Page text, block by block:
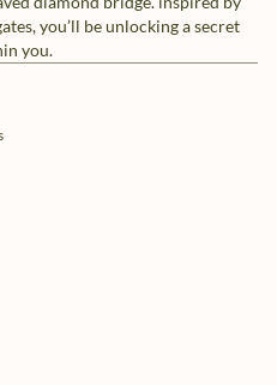
you’ll be unlocking a secret
you.